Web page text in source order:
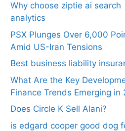
Why choose ziptie ai search
analytics​
PSX Plunges Over 6,000
Amid US-Iran Tensions
Best business liability
What Are the Key
Finance Trends Emerging in
Does Circle K Sell Alani?
is edgard cooper good dog